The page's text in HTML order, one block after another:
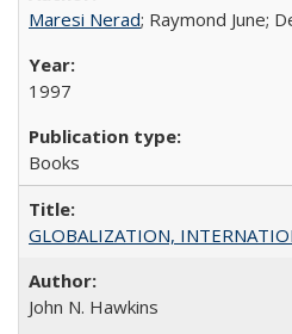
Maresi Nerad; Raymond June;
1997
Books
GLOBALIZATION,
John N. Hawkins